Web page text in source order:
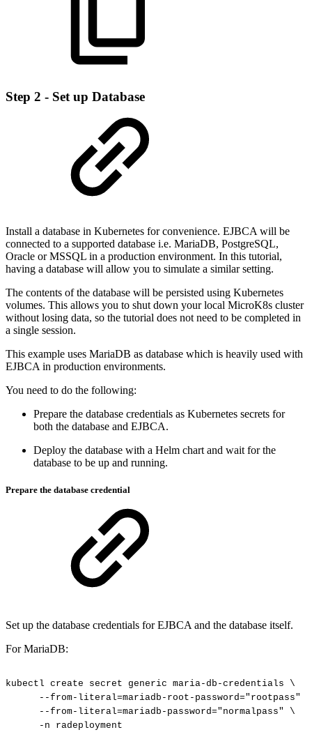
Step 2 - Set up Database
Install a database in Kubernetes for convenience. EJBCA will be
connected to a supported database i.e. MariaDB, PostgreSQL,
Oracle or MSSQL in a production environment. In this tutorial,
having a database will allow you to simulate a similar setting.
The contents of the database will be persisted using Kubernetes
volumes. This allows you to shut down your local MicroK8s cluster
without losing data, so the tutorial does not need to be completed in
a single session.
This example uses MariaDB as database which is heavily used with
EJBCA in production environments.
You need to do the following:
Prepare the database credentials as Kubernetes secrets for
both the database and EJBCA.
Deploy the database with a Helm chart and wait for the
database to be up and running.
Prepare the database credential
Set up the database credentials for EJBCA and the database itself.
For MariaDB:
kubectl create secret generic maria-db-credentials
\
--from-literal=mariadb-root-password="rootpass"
--from-literal=mariadb-password="normalpass"
\
-n
radeployment